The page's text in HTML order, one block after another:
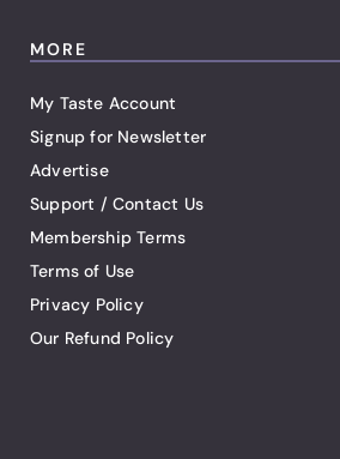
MORE
My Taste Account
Signup for Newsletter
Advertise
Support / Contact Us
Membership Terms
Terms of Use
Privacy Policy
Our Refund Policy